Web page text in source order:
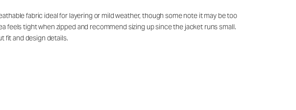
fabric ideal for layering or mild weather, though some note it may be too
tight when zipped and recommend sizing up since the jacket runs small.
fit and design details.